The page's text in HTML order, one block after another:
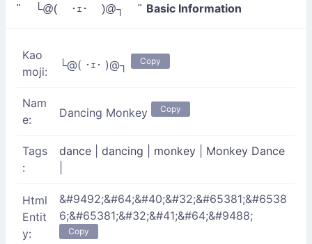
" └@( ･ｪ･ )@┐ " Basic Information
Kao
moji:
└@( ･ｪ･ )@┐ Copy
Nam
e:
Dancing Monkey Copy
Tags
:
dance dancing monkey
Monkey Dance
Html
Entit
y:
&#9492;&#64;&#40;&#32;&#65381;&#6538
6;&#65381;&#32;&#41;&#64;&#9488;
Copy